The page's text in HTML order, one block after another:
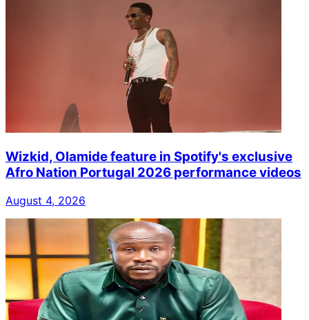
Wizkid, Olamide feature in Spotify's exclusive
Afro Nation Portugal 2026 performance videos
August 4, 2026